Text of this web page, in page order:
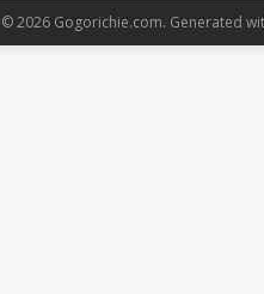
© 2026 Gogorichie.com. Generated